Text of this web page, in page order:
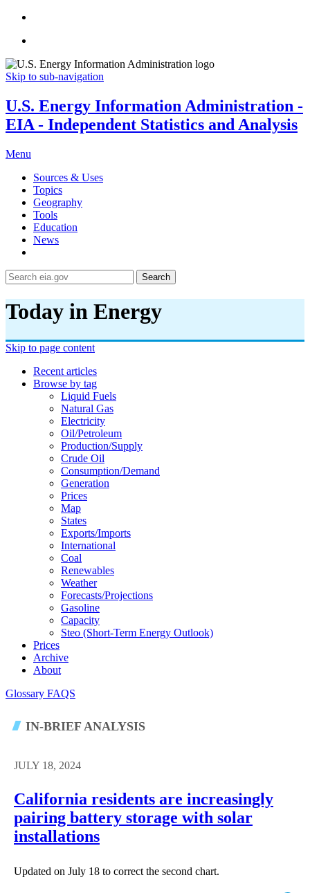
Skip to sub-navigation
U.S. Energy Information Administration -
EIA - Independent Statistics and Analysis
Menu
Sources & Uses
Topics
Geography
Tools
Education
News
Search
Today in Energy
Skip to page content
Recent articles
Browse by tag
Liquid Fuels
Natural Gas
Electricity
Oil/petroleum
Production/supply
Crude Oil
Consumption/demand
Generation
Prices
Map
States
Exports/imports
International
Coal
Renewables
Weather
Forecasts/projections
Gasoline
Capacity
Steo (short-Term Energy Outlook)
Prices
Archive
About
Glossary FAQS
IN-BRIEF ANALYSIS
JULY 18, 2024
California residents are increasingly
pairing battery storage with solar
installations
Updated on July 18 to correct the second chart.